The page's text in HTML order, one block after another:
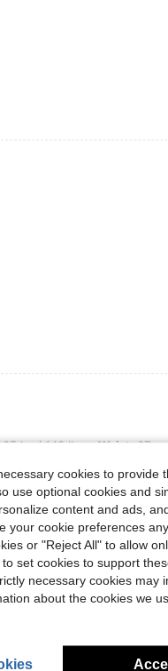
Waist: 67 cm / 26 in, Hips:
65 kg / 143 lbs Waist:67
cookies to provide
use optional cookies and
content and ads,
your cookie preferences
or "Reject All" to allow
set cookies to support
necessary cookies may
about the cookies we